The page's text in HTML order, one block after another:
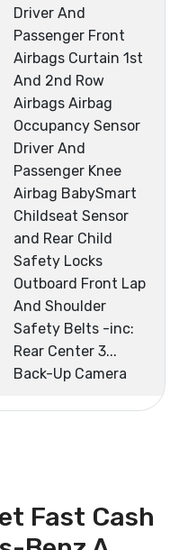
Driver And
Passenger Front
Airbags Curtain 1st
And 2nd Row
Airbags Airbag
Occupancy Sensor
Driver And
Passenger Knee
Airbag BabySmart
Childseat Sensor
and Rear Child
Safety Locks
Outboard Front Lap
And Shoulder
Safety Belts -inc:
Rear Center 3...
Back-Up Camera
Fast Cash